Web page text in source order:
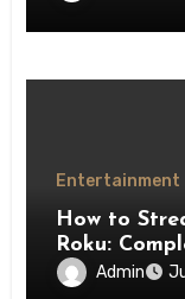
Entertainment
How to
Roku:
Admin